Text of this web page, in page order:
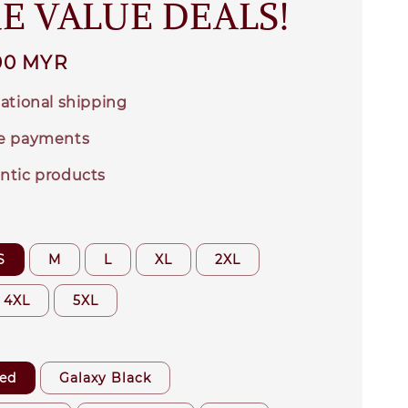
VALUE DEALS!
MYR
shipping
payments
products
M L XL 2XL
4XL 5XL
Galaxy Black